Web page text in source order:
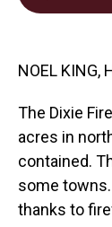
NOEL KING,
The Dixie
acres in
contained.
some
thanks to